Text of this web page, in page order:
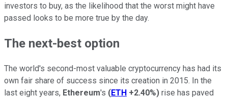
investors to buy, as the likelihood that the worst might have
passed looks to be more true by the day.
The next-best option
The world's second-most valuable cryptocurrency has had its
own fair share of success since its creation in 2015. In the
last eight years, Ethereum's (ETH +2.40%) rise has paved